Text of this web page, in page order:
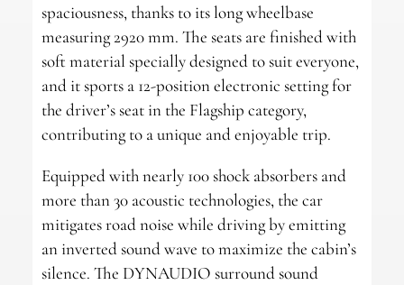
spaciousness, thanks to its long wheelbase
measuring 2920 mm. The seats are finished with
soft material specially designed to suit everyone,
and it sports a 12-position electronic setting for
the driver’s seat in the Flagship category,
contributing to a unique and enjoyable trip.
Equipped with nearly 100 shock absorbers and
more than 30 acoustic technologies, the car
mitigates road noise while driving by emitting
an inverted sound wave to maximize the cabin’s
silence. The DYNAUDIO surround sound